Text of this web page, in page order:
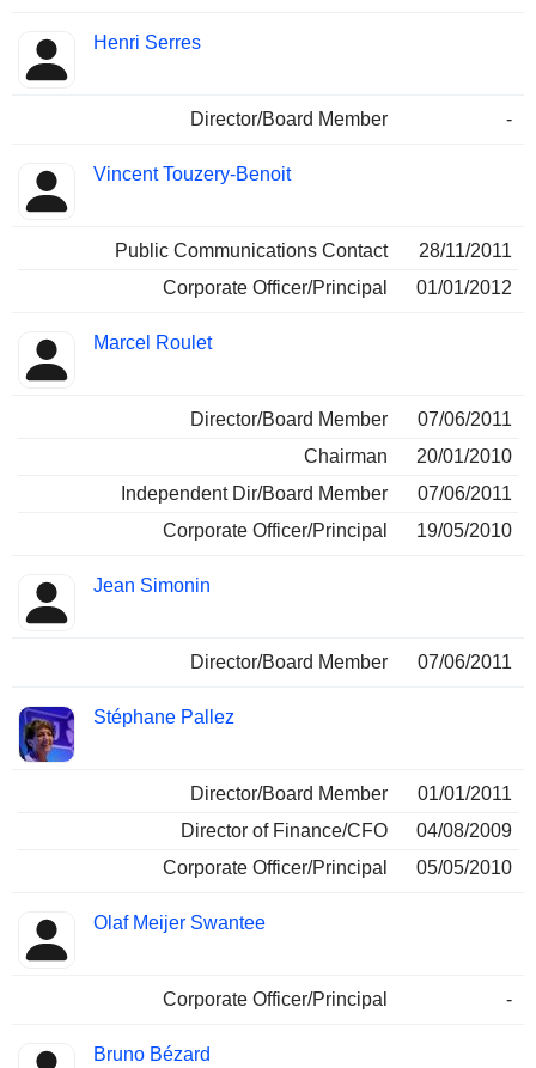
Henri Serres
Director/Board Member -
Vincent Touzery-Benoit
Public Communications Contact
28/11/2011
Corporate Officer/Principal
01/01/2012
Marcel Roulet
Director/Board Member
07/06/2011
Chairman
20/01/2010
Independent Dir/Board Member
07/06/2011
Corporate Officer/Principal
19/05/2010
Jean Simonin
Director/Board Member 07/06/2011
Stéphane Pallez
Director/Board Member
01/01/2011
Director of Finance/CFO
04/08/2009
Corporate Officer/Principal
05/05/2010
Olaf Meijer Swantee
Corporate Officer/Principal -
Bruno Bézard